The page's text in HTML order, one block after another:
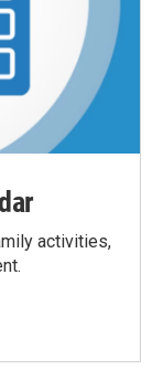
activities,